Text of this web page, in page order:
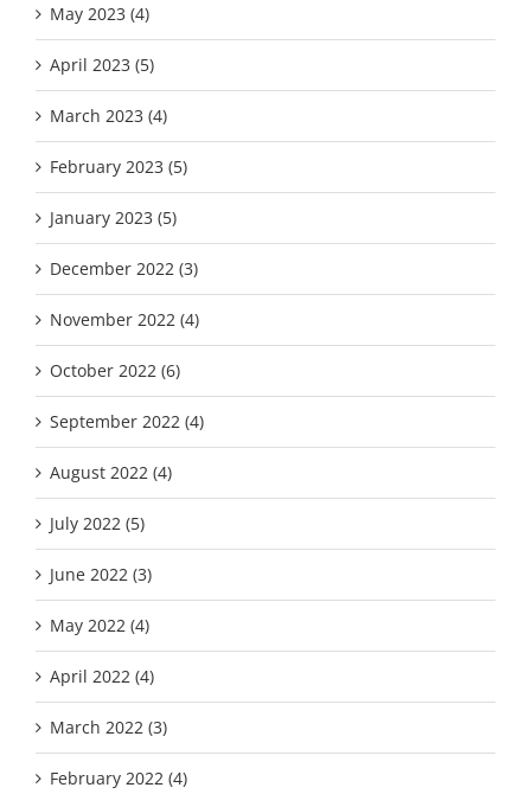
May 2023 (4)
April 2023 (5)
March 2023 (4)
February 2023 (5)
January 2023 (5)
December 2022 (3)
November 2022 (4)
October 2022 (6)
September 2022 (4)
August 2022 (4)
July 2022 (5)
June 2022 (3)
May 2022 (4)
April 2022 (4)
March 2022 (3)
February 2022 (4)